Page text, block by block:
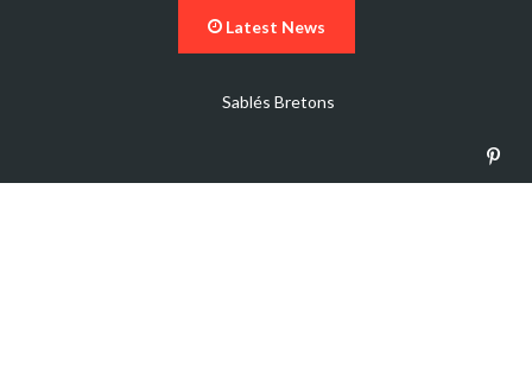
Latest News
Sablés Bretons